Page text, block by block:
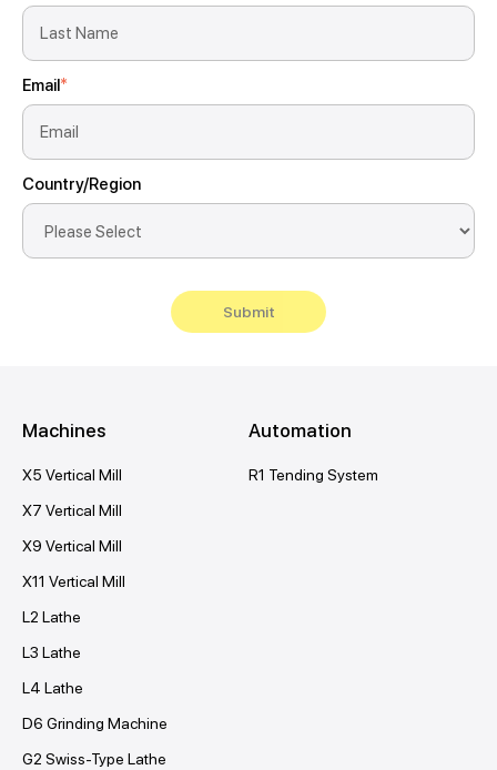
Email*
Country/Region
Machines
X5 Vertical Mill
X7 Vertical Mill
X9 Vertical Mill
X11 Vertical Mill
L2 Lathe
L3 Lathe
L4 Lathe
D6 Grinding Machine
G2 Swiss-Type Lathe
Automation
R1 Tending System